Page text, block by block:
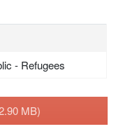
- Refugees
MB)